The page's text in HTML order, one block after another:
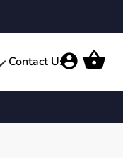
Contact Us